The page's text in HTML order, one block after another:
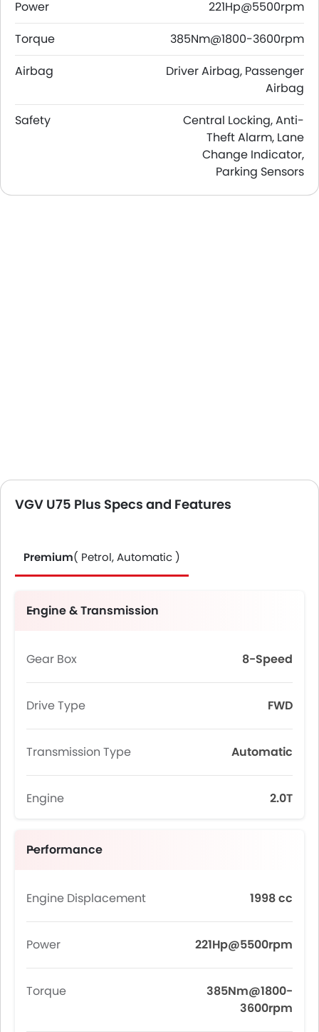
Power
221Hp@5500rpm
Torque
385Nm@1800-3600rpm
Airbag
Driver Airbag, Passenger
Airbag
Safety
Central Locking, Anti-
Theft Alarm, Lane
Change Indicator,
Parking Sensors
VGV U75 Plus Specs and Features
Premium( Petrol, Automatic )
Engine & Transmission
Gear Box 8-Speed
Drive Type FWD
Transmission Type Automatic
Engine 2.0T
Performance
Engine Displacement 1998 cc
Power 221Hp@5500rpm
Torque
385Nm@1800-
3600rpm